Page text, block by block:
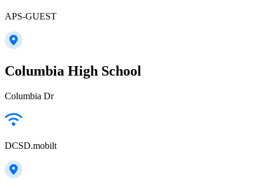
APS-GUEST
Columbia High School
Columbia Dr
DCSD.mobilt